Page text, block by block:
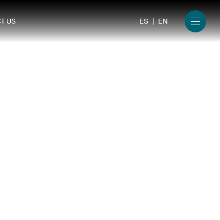
US Menu
EN
ES